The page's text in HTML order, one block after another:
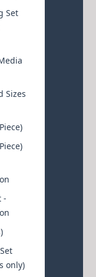
Set
Sizes
-
only)